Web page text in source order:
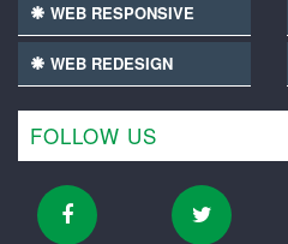
WEB RESPONSIVE
WEB REDESIGN
FOLLOW US